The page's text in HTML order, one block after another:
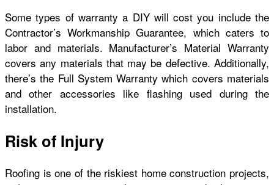
Some types of warranty a DIY will cost you include the
Contractor’s Workmanship Guarantee, which caters to
labor and materials. Manufacturer’s Material Warranty
covers any materials that may be defective. Additionally,
there’s the Full System Warranty which covers materials
and other accessories like flashing used during the
installation.
Risk of Injury
Roofing is one of the riskiest home construction projects,